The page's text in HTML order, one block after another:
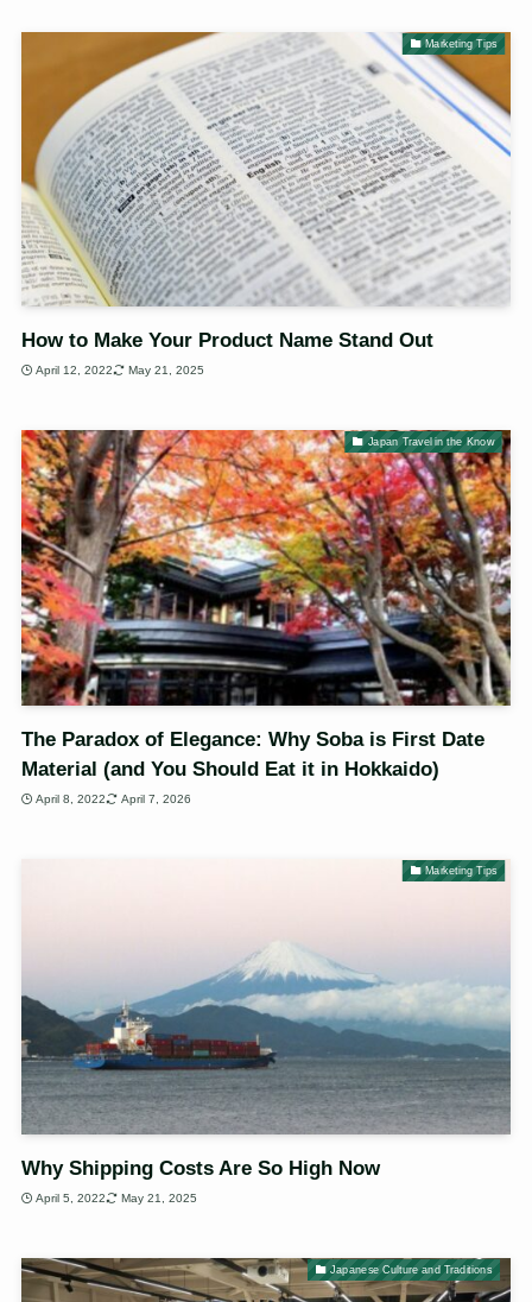
Marketing Tips
How to Make Your Product Name Stand Out
April 12, 2022 May 21, 2025
Japan Travel in the Know
The Paradox of Elegance: Why Soba is First Date
Material (and You Should Eat it in Hokkaido)
April 8, 2022 April 7, 2026
Marketing Tips
Why Shipping Costs Are So High Now
April 5, 2022 May 21, 2025
Japanese Culture and Traditions